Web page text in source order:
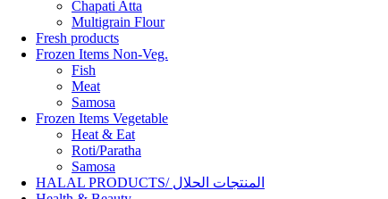
Chapati Atta
Multigrain Flour
Fresh products
Frozen Items Non-Veg.
Fish
Meat
Samosa
Frozen Items Vegetable
Heat & Eat
Roti/Paratha
Samosa
HALAL PRODUCTS/ المنتجات الحلال